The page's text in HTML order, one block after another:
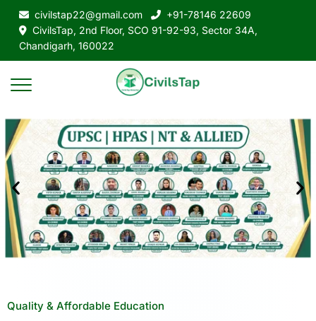
civilstap22@gmail.com
+91-78146 22609
CivilsTap, 2nd Floor, SCO 91-92-93, Sector 34A,
Chandigarh, 160022
Quality & Affordable Education